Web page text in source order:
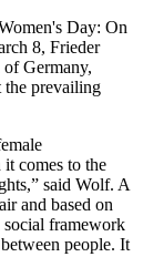
Day: On
8, Frieder
Germany,
the prevailing
comes to the
said Wolf. A
and based on
framework
people. It